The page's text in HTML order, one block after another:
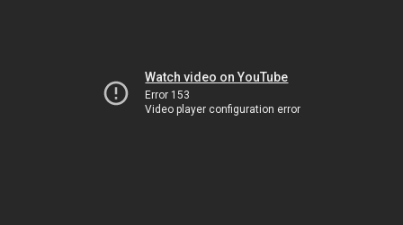
Watch video on YouTube
Error 153
Video player configuration error